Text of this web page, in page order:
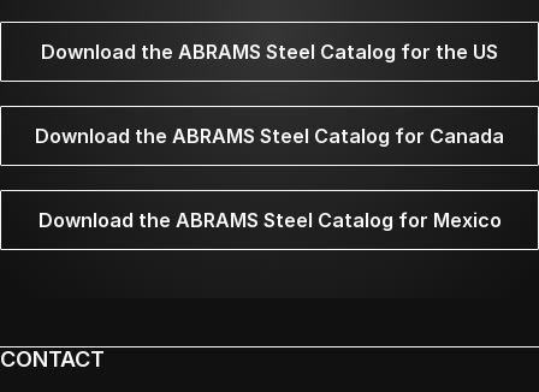
Download the ABRAMS Steel Catalog for the US
Download the ABRAMS Steel Catalog for Canada
Download the ABRAMS Steel Catalog for Mexico
CONTACT